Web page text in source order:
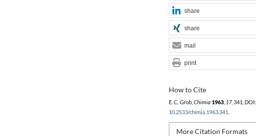
How to Cite
E. C. Grob, Chimia 1963, 17, 341, DOI:
10.2533/chimia.1963.341
More Citation Formats
share
share
mail
print